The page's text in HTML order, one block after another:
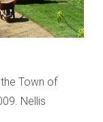
Town of
Nellis